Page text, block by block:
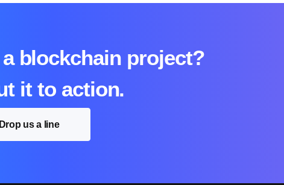
blockchain project?
it to action.
Drop us a line